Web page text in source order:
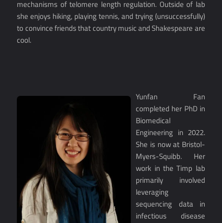
mechanisms of telomere length regulation. Outside of lab
she enjoys hiking, playing tennis, and trying (unsuccessfully)
to convince friends that country music and Shakespeare are
cool.
Yunfan Fan
completed her PhD in
Biomedical
Engineering in 2022.
She is now at Bristol-
Myers-Squibb. Her
work in the Timp lab
primarily involved
leveraging
sequencing data in
infectious disease